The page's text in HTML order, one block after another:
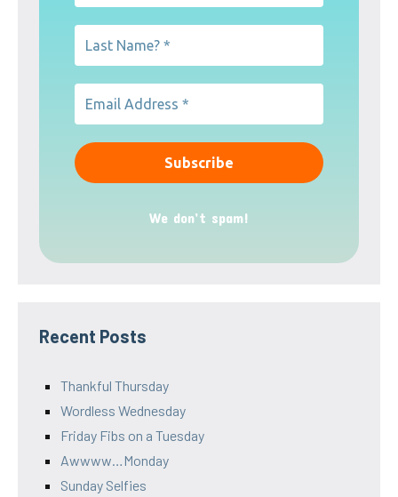
We don’t spam!
Recent Posts
Thankful Thursday
Wordless Wednesday
Friday Fibs on a Tuesday
Awwww…Monday
Sunday Selfies